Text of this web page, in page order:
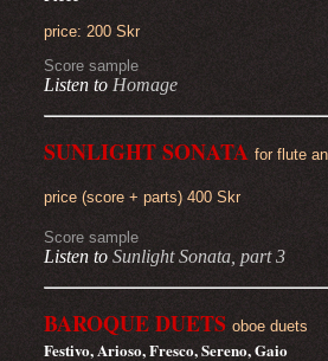
price: 200 Skr
Score sample
Listen to Homage
SUNLIGHT SONATA for flute
price (score + parts) 400 Skr
Score sample
Listen to Sunlight Sonata, part 3
BAROQUE DUETS oboe duets
Festivo, Arioso, Fresco, Sereno, Gaio